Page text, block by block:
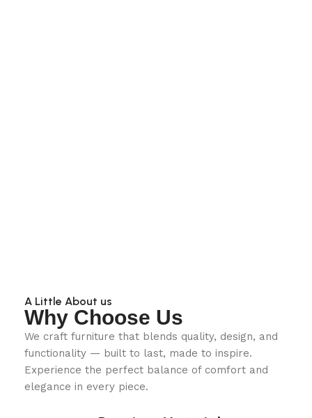
A Little About us
Why Choose Us
We craft furniture that blends quality, design, and
functionality — built to last, made to inspire.
Experience the perfect balance of comfort and
elegance in every piece.